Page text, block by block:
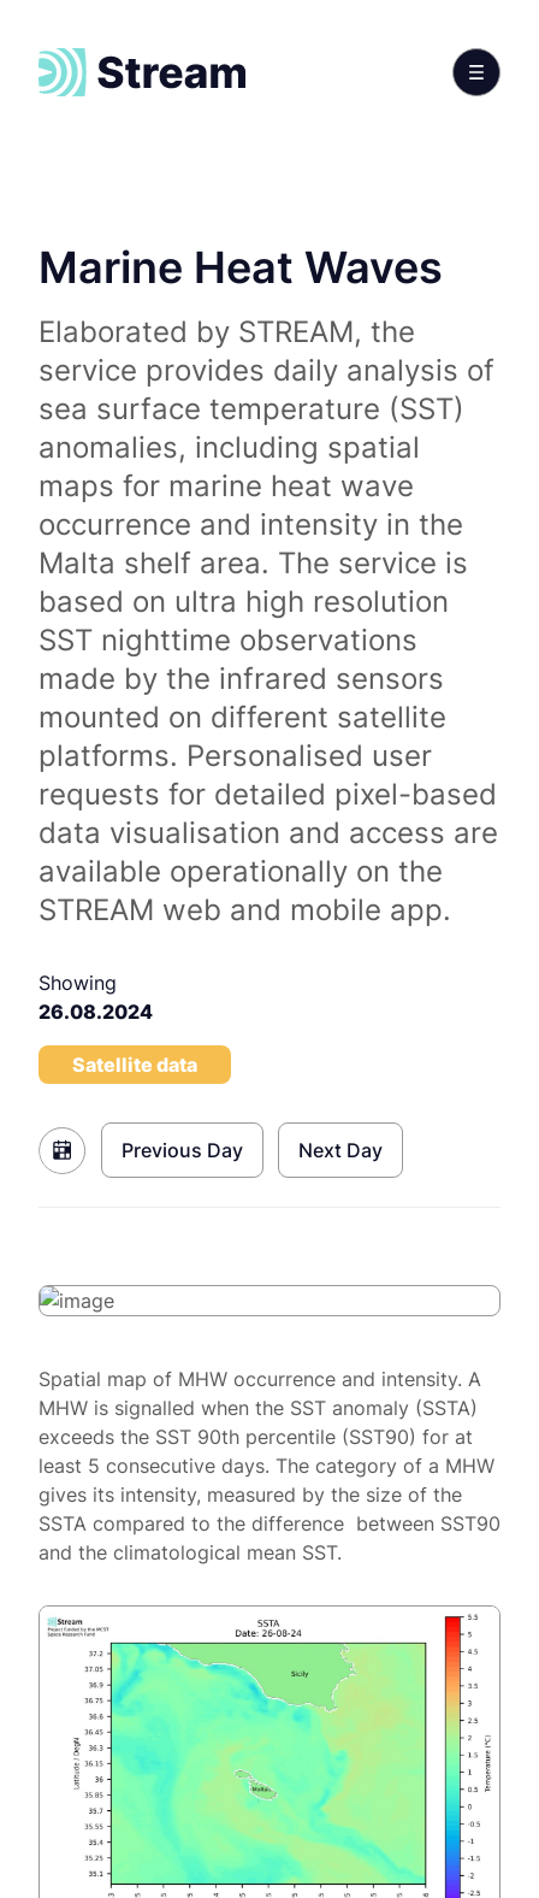
Marine Heat Waves
Elaborated by STREAM, the
service provides daily analysis of
sea surface temperature (SST)
anomalies, including spatial
maps for marine heat wave
occurrence and intensity in the
Malta shelf area. The service is
based on ultra high resolution
SST nighttime observations
made by the infrared sensors
mounted on different satellite
platforms. Personalised user
requests for detailed pixel-based
data visualisation and access are
available operationally on the
STREAM web and mobile app.
Showing
26.08.2024
Satellite data
Previous Day Next Day
Spatial map of MHW occurrence and intensity. A
MHW is signalled when the SST anomaly (SSTA)
exceeds the SST 90th percentile (SST90) for at
least 5 consecutive days. The category of a MHW
gives its intensity, measured by the size of the
SSTA compared to the difference between SST90
and the climatological mean SST.